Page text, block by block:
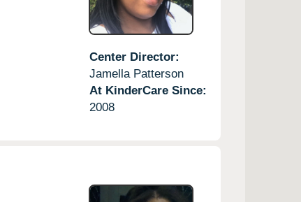
Center Director:
Jamella Patterson
At KinderCare Since:
2008